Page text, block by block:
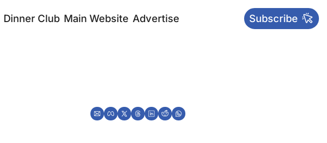
Dinner Club Main Website Advertise Subscribe